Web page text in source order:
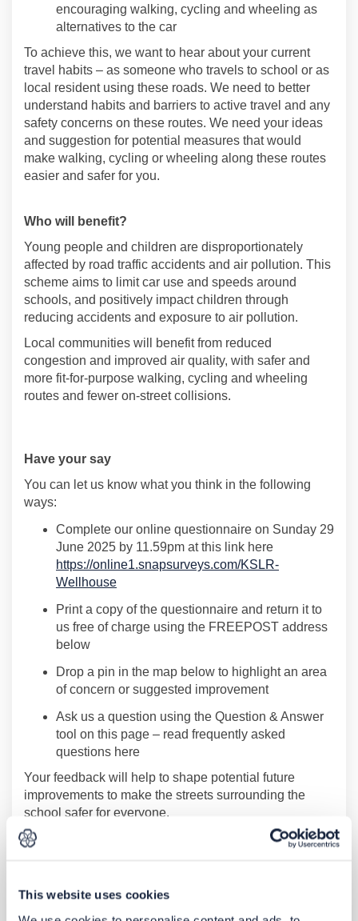
This website uses cookies
encouraging walking, cycling and wheeling as
alternatives to the car
To achieve this, we want to hear about your current
travel habits – as someone who travels to school or as
local residentusing these roads. We need to better
understand habits and barriers to active travel and any
safety concerns on these routes. We need your ideas
and suggestion for potential measures that would
make walking, cycling or wheeling along these routes
easier and safer for you.
Who will benefit?
Young people and children are disproportionately
affected by road traffic accidents and air pollution. This
scheme aims to limit car use and speeds around
schools, and positively impactchildren through
reducing accidents and exposure to air pollution.
Local communities will
benefitfrom reduced
congestion and improved air quality, with safer and
more fit-for-purpose walking, cycling and wheeling
routes and fewer on-street collisions.
Have your say
You can let us know what you think in the following
ways:
Complete our online questionnaire on Sunday 29
June 2025 by 11.59pm at this link here
https://online1.snapsurveys.com/KSLR-
Wellhouse(External link)
Print a copy of the questionnaire and return it to
us free of charge using the FREEPOST address
below
Drop a pin in the map below to highlight an area
of concern or suggested improvement
Ask us a question using the Question & Answer
tool on this page – read frequently asked
questions here
Your feedback will help to shape potential future
improvements to make the streets surrounding the
school safer for everyone.
an alternative format you can: